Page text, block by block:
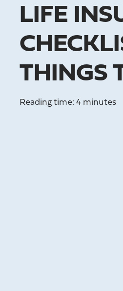
LIFE
THINGS
Reading time: 4 minutes